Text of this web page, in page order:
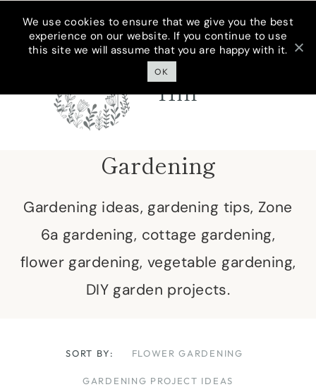
Skip
Cottage On
Bunker
Hill
Gardening
Gardening ideas, gardening tips, Zone
6a gardening, cottage gardening,
flower gardening, vegetable gardening,
DIY garden projects.
SORT BY: FLOWER GARDENING
GARDENING PROJECT IDEAS
We use cookies to ensure that we give you the best
experience on our website. If you continue to use
this site we will assume that you are happy with it.
OK